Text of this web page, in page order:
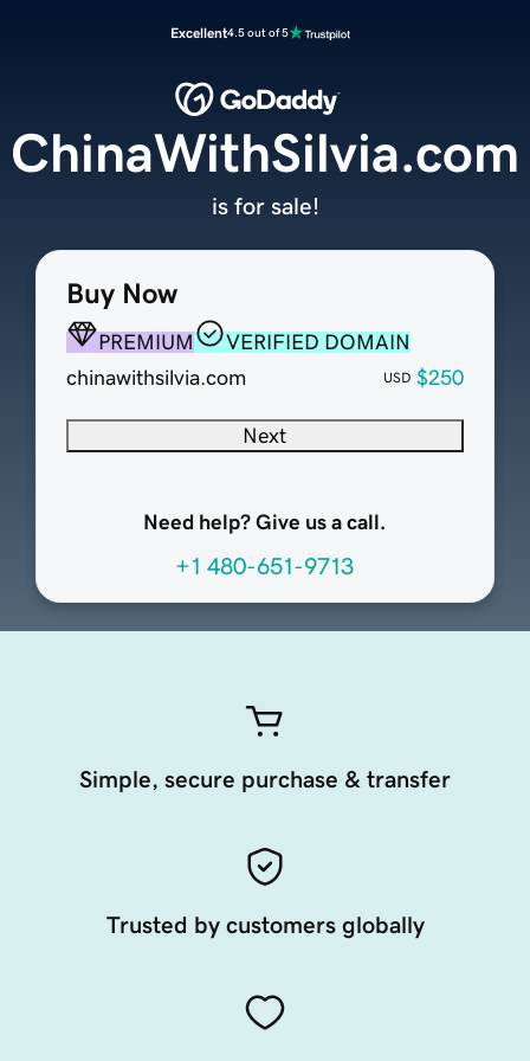
Excellent4.5 out of 5
Buy Now
PREMIUM
VERIFIED DOMAIN
chinawithsilvia.com
USD $250
Next
Need help? Give us a call.
+1 480-651-9713
ChinaWithSilvia.com
is for sale!
Simple, secure purchase & transfer
Trusted by customers globally